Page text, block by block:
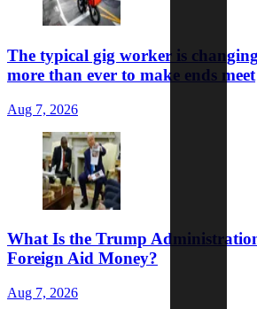
The typical gig worker is
more than ever to make ends meet
Aug 7, 2026
What Is the Trump
Foreign Aid Money?
Aug 7, 2026